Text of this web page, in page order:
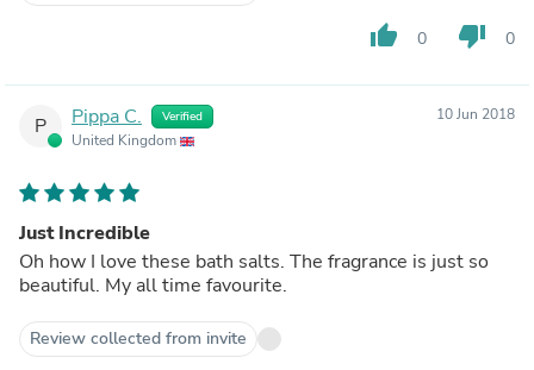
thumb_up 0 thumb_down 0
P Pippa C. Verified
United Kingdom
10 Jun 2018
Just Incredible
Oh how I love these bath salts. The fragrance is just so
beautiful. My all time favourite.
Review collected from invite